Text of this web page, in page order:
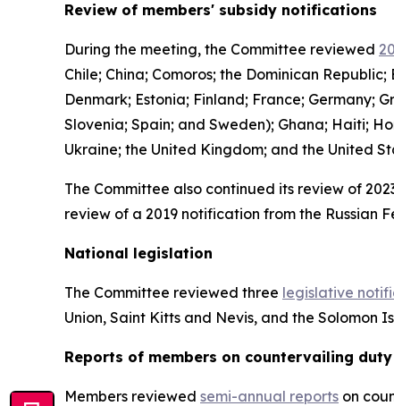
Review of members' subsidy notifications
During the meeting, the Committee reviewed
Chile; China; Comoros; the Dominican
Denmark; Estonia; Finland; France;
Slovenia; Spain; and Sweden); Ghana; Haiti;
Ukraine; the United Kingdom; and the United
The Committee also continued its review of
review of a 2019 notification from the Russian
National legislation
The Committee reviewed three legislative
Union, Saint Kitts and Nevis, and the Solomon
Reports of members on countervailing
Members reviewed semi-annual reports on